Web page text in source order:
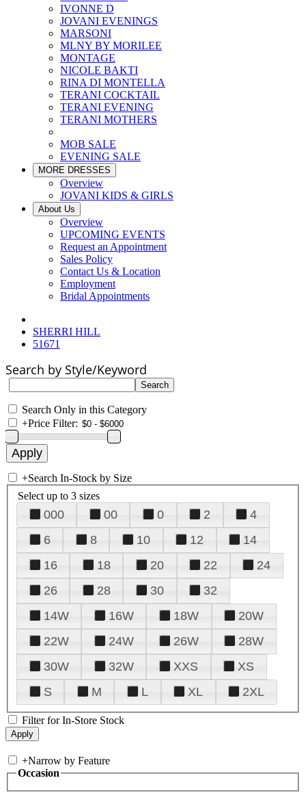
IVONNE D
JOVANI EVENINGS
MARSONI
MLNY BY MORILEE
MONTAGE
NICOLE BAKTI
RINA DI MONTELLA
TERANI COCKTAIL
TERANI EVENING
TERANI MOTHERS
MOB SALE
EVENING SALE
MORE DRESSES
Overview
JOVANI KIDS & GIRLS
About Us
Overview
UPCOMING EVENTS
Request an Appointment
Sales Policy
Contact Us & Location
Employment
Bridal Appointments
SHERRI HILL
51671
Search by Style/Keyword
Search Only in this Category
+Price Filter:
+Search In-Stock by Size
Select up to 3 sizes
000 00 0 2
4
6
8 10 12
14
16
18 20 22
24
26
28 30
32
14W
16W 18W
20W
22W
24W 26W
28W
30W
32W XXS
XS
S
M L XL 2XL
Filter for In-Store Stock
+Narrow by Feature
Occasion